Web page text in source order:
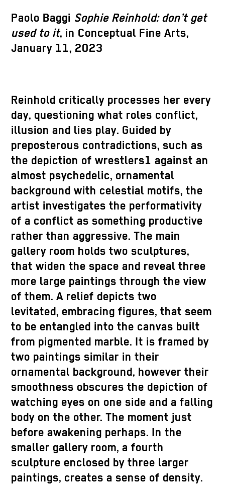
Paolo Baggi Sophie Reinhold: don’t get
used to it, in Conceptual Fine Arts,
January 11, 2023
Reinhold critically processes her every
day, questioning what roles conflict,
illusion and lies play. Guided by
preposterous contradictions, such as
the depiction of wrestlers1 against an
almost psychedelic, ornamental
background with celestial motifs, the
artist investigates the performativity
of a conflict as something productive
rather than aggressive. The main
gallery room holds two sculptures,
that widen the space and reveal three
more large paintings through the view
of them. A relief depicts two
levitated, embracing figures, that seem
to be entangled into the canvas built
from pigmented marble. It is framed by
two paintings similar in their
ornamental background, however their
smoothness obscures the depiction of
watching eyes on one side and a falling
body on the other. The moment just
before awakening perhaps. In the
smaller gallery room, a fourth
sculpture enclosed by three larger
paintings, creates a sense of density.